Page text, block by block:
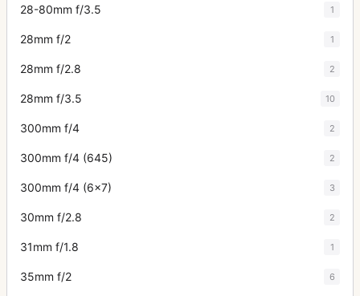
28-80mm f/3.5 1
28mm f/2 1
28mm f/2.8 2
28mm f/3.5 10
300mm f/4 2
300mm f/4 (645) 2
300mm f/4 (6x7) 3
30mm f/2.8 2
31mm f/1.8 1
35mm f/2 6